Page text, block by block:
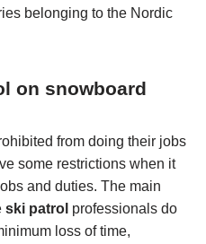
belonging to the Nordic
on snowboard
from doing their jobs
some restrictions when it
and duties. The main
ski patrol professionals do
loss of time,